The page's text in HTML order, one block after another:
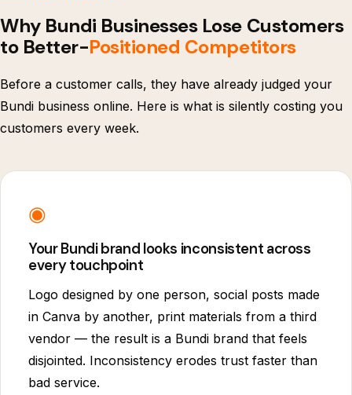
Why Bundi Businesses Lose Customers
to Better-Positioned Competitors
Before a customer calls, they have already judged your
Bundi business online. Here is what is silently costing you
customers every week.
◉
Your Bundi brand looks inconsistent across
every touchpoint
Logo designed by one person, social posts made
in Canva by another, print materials from a third
vendor — the result is a Bundi brand that feels
disjointed. Inconsistency erodes trust faster than
bad service.